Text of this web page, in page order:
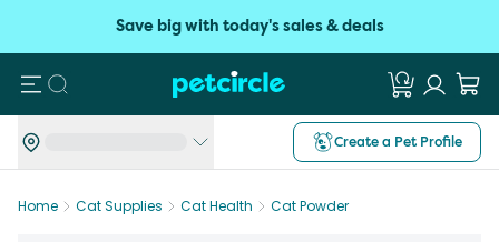
Save big with today's sales & deals
Search
Create a Pet Profile
Home Cat Supplies Cat Health Cat Powder